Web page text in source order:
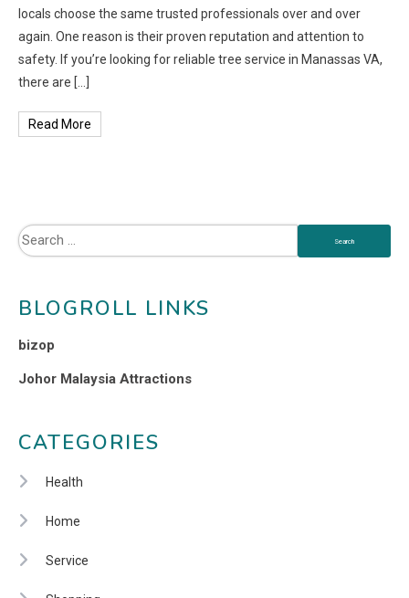
locals choose the same trusted professionals over and over
again. One reason is their proven reputation and attention to
safety. If you’re looking for reliable tree service in Manassas VA,
there are […]
Read More
BLOGROLL LINKS
bizop
Johor Malaysia Attractions
CATEGORIES
Health
Home
Service